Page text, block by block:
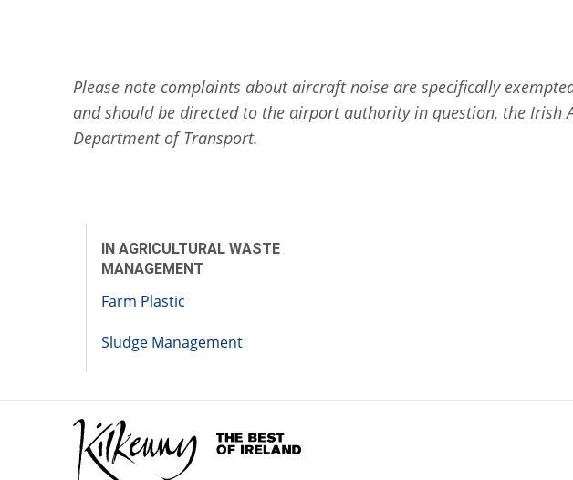
Please note complaints about aircraft noise are specifically
and should be directed to the airport authority in question, the Irish
Department of Transport.
IN AGRICULTURAL WASTE
MANAGEMENT
Farm Plastic
Sludge Management